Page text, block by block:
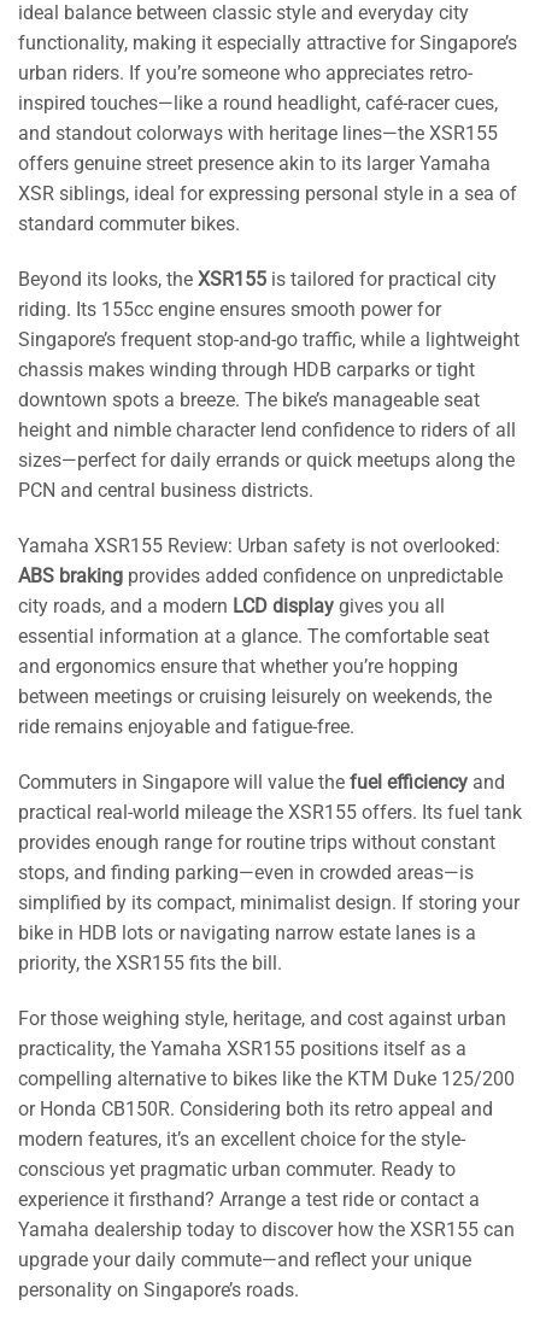
ideal balance between classic style and everyday city
functionality, making it especially attractive for Singapore’s
urban riders. If you’re someone who appreciates retro-
inspired touches—like a round headlight, café-racer cues,
and standout colorways with heritage lines—the XSR155
offers genuine street presence akin to its larger Yamaha
XSR siblings, ideal for expressing personal style in a sea of
standard commuter bikes.
Beyond its looks, the XSR155 is tailored for practical city
riding. Its 155cc engine ensures smooth power for
Singapore’s frequent stop-and-go traffic, while a lightweight
chassis makes winding through HDB carparks or tight
downtown spots a breeze. The bike’s manageable seat
height and nimble character lend confidence to riders of all
sizes—perfect for daily errands or quick meetups along the
PCN and central business districts.
Yamaha XSR155 Review: Urban safety is not overlooked:
ABS braking provides added confidence on unpredictable
city roads, and a modern LCD display gives you all
essential information at a glance. The comfortable seat
and ergonomics ensure that whether you’re hopping
between meetings or cruising leisurely on weekends, the
ride remains enjoyable and fatigue-free.
Commuters in Singapore will value the fuel efficiency and
practical real-world mileage the XSR155 offers. Its fuel tank
provides enough range for routine trips without constant
stops, and finding parking—even in crowded areas—is
simplified by its compact, minimalist design. If storing your
bike in HDB lots or navigating narrow estate lanes is a
priority, the XSR155 fits the bill.
For those weighing style, heritage, and cost against urban
practicality, the Yamaha XSR155 positions itself as a
compelling alternative to bikes like the KTM Duke 125/200
or Honda CB150R. Considering both its retro appeal and
modern features, it’s an excellent choice for the style-
conscious yet pragmatic urban commuter. Ready to
experience it firsthand? Arrange a test ride or contact a
Yamaha dealership today to discover how the XSR155 can
upgrade your daily commute—and reflect your unique
personality on Singapore’s roads.